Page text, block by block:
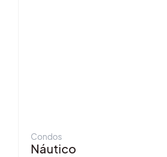
Condos
Náutico